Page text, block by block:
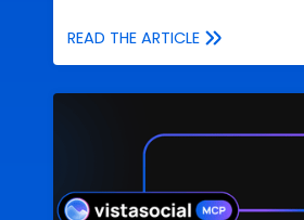
READ THE ARTICLE